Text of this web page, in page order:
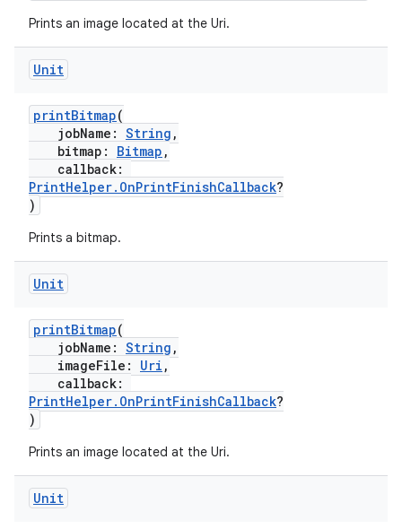
Prints an image located at the Uri.
Unit
printBitmap(
jobName: String ,
bitmap: Bitmap ,
callback:
PrintHelper.OnPrintFinishCallback?
)
Prints a bitmap.
Unit
printBitmap(
jobName: String ,
imageFile: Uri ,
callback:
PrintHelper.OnPrintFinishCallback?
)
Prints an image located at the Uri.
Unit